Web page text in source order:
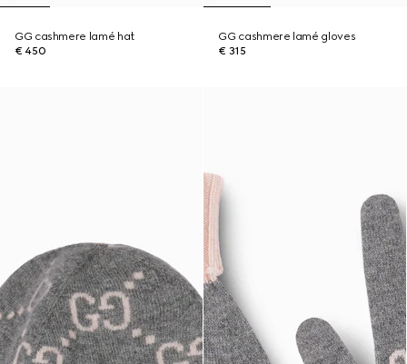
GG cashmere lamé hat
€ 450
GG cashmere lamé gloves
€ 315